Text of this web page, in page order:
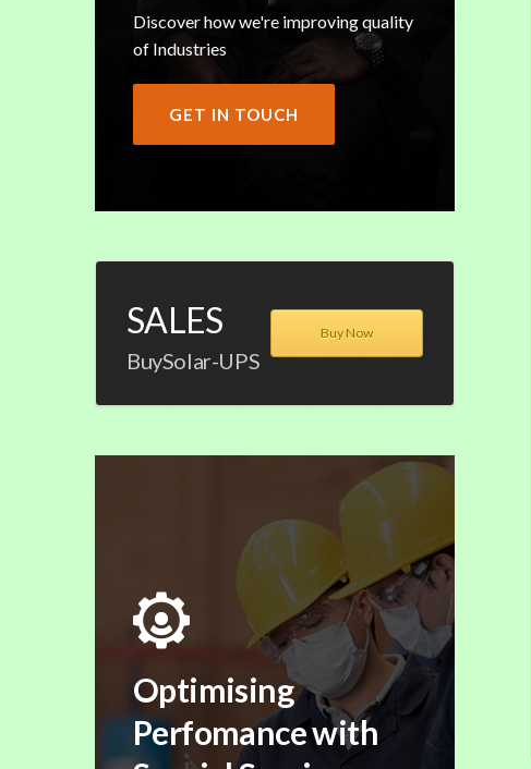
Discover how we're improving quality
of Industries
GET IN TOUCH
SALES
BuySolar-UPS
Buy Now
Optimising
Perfomance with